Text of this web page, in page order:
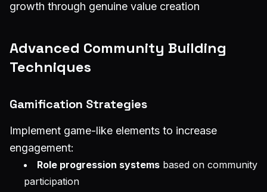
growth through genuine value creation
Advanced Community Building
Techniques
Gamification Strategies
Implement game-like elements to increase
engagement:
Role progression systems based on community
participation